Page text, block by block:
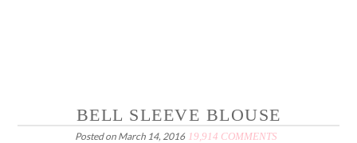
BELL SLEEVE BLOUSE
Posted on March 14, 2016 19,914 COMMENTS